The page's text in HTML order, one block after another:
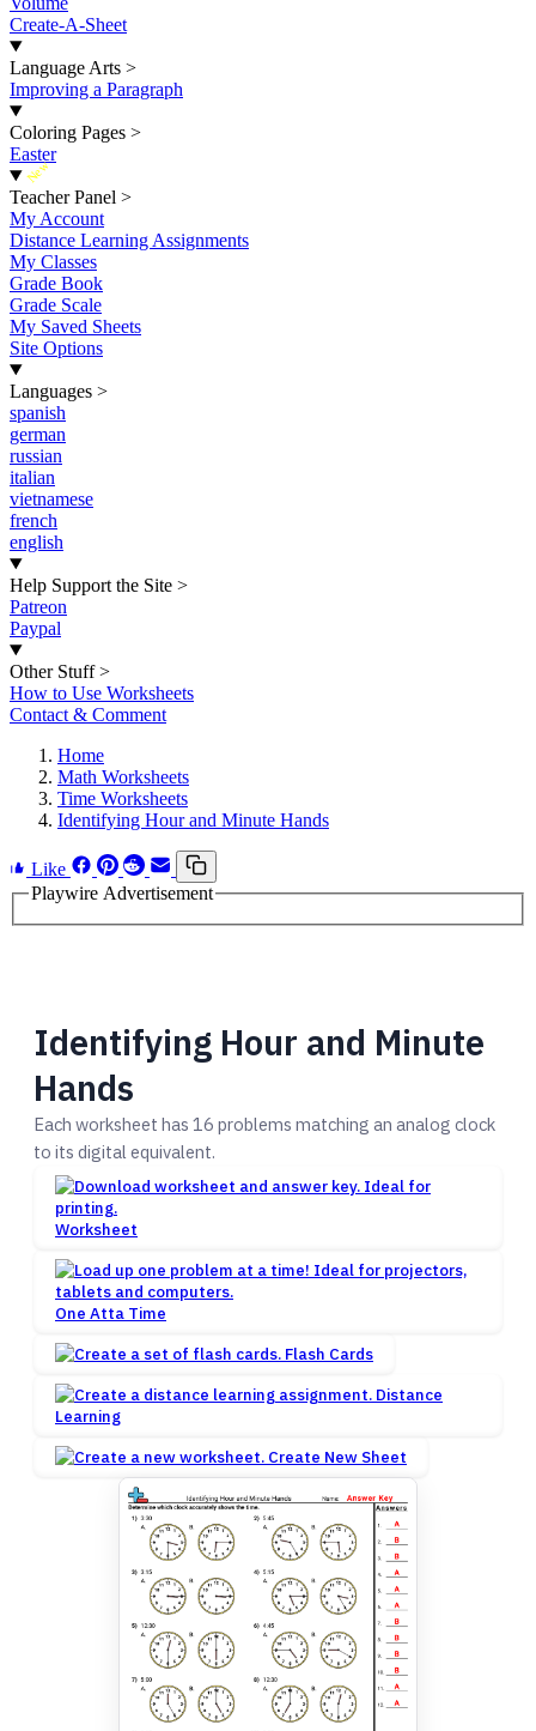
Create-A-Sheet
Language Arts >
Improving a Paragraph
Coloring Pages >
Easter
New
Teacher Panel >
My Account
Distance Learning Assignments
My Classes
Grade Book
Grade Scale
My Saved Sheets
Site Options
Languages >
spanish
german
russian
italian
vietnamese
french
english
Help Support the Site >
Patreon
Paypal
Other Stuff >
How to Use Worksheets
Contact & Comment
Home
Math Worksheets
Time Worksheets
Identifying Hour and Minute Hands
Like
Playwire Advertisement
Identifying Hour and Minute
Hands
Each worksheet has 16 problems matching an analog clock
to its digital equivalent.
Worksheet
One Atta Time
Flash Cards
Distance
Learning
Create New Sheet